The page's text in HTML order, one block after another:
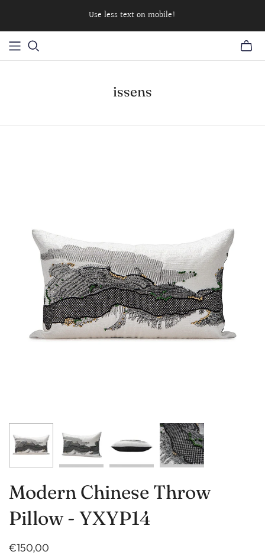
Use less text on mobile!
issens
Modern Chinese Throw
Pillow - YXYP14
€150,00